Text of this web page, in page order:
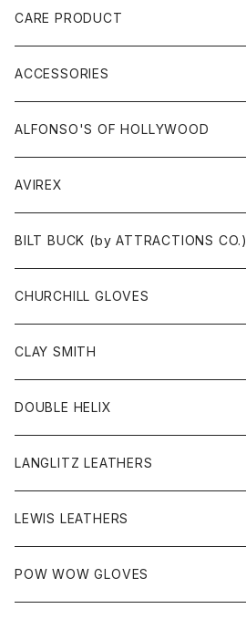
BOOTS
ACCESSORIES
SOX
CARE PRODUCT
ACCESSORIES
GLOVES
BELT
BAG/WALLET/CASE
PATCH/STICKER
HEAD WEAR
KEY HOB/PIN/ETC
ALFONSO'S OF HOLLYWOOD
AVIREX
BILT BUCK (by ATTRACTIONS CO.)
CHURCHILL GLOVES
CLAY SMITH
DOUBLE HELIX
LANGLITZ LEATHERS
LEWIS LEATHERS
POW WOW GLOVES